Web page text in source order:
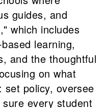
guides, and
which includes
learning,
and the thoughtful
on what
set policy, oversee
every student